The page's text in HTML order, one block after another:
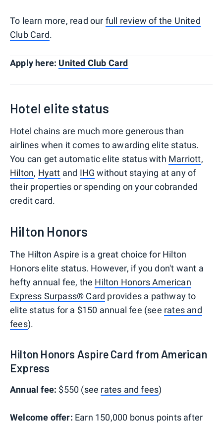
To learn more, read our full review of the United
Club Card.
Apply here: United Club Card
Hotel elite status
Hotel chains are much more generous than
airlines when it comes to awarding elite status.
You can get automatic elite status with Marriott,
Hilton, Hyatt and IHG without staying at any of
their properties or spending on your cobranded
credit card.
Hilton Honors
The Hilton Aspire is a great choice for Hilton
Honors elite status. However, if you don't want a
hefty annual fee, the Hilton Honors American
Express Surpass® Card provides a pathway to
elite status for a $150 annual fee (see rates and
fees).
Hilton Honors Aspire Card from American
Express
Annual fee: $550 (see rates and fees)
Welcome offer: Earn 150,000 bonus points after